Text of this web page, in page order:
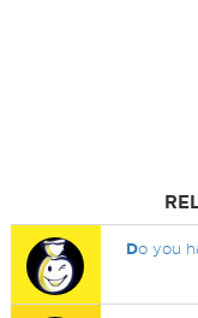
Do you